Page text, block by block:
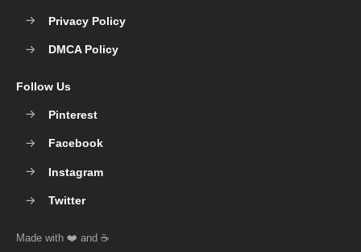
Privacy Policy
DMCA Policy
Follow Us
Pinterest
Facebook
Instagram
Twitter